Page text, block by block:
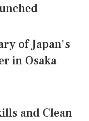
of Japan's
in Osaka
and Clean